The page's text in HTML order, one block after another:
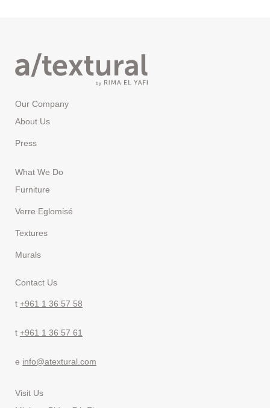
What We Do
Furniture
Verre Eglomisé
Textures
Murals
Contact Us
t +961 1 36 57 58
t +961 1 36 57 61
e info@atextural.com
Visit Us
Our Company
About Us
Press